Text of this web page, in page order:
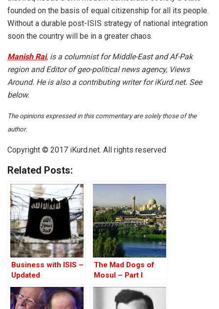
founded on the basis of equal citizenship for all its people.
Without a durable post-ISIS strategy of national integration
soon the country will be in a greater chaos.
Manish Rai, is a columnist for Middle-East and Af-Pak
region and Editor of geo-political news agency, Views
Around. He is also a contributing writer for iKurd.net. See
below.
The opinions expressed in this commentary are solely those of the
author.
Copyright © 2017 iKurd.net. All rights reserved
Related Posts:
Business with ISIS –
Updated
The Mad Dogs of
Mosul – Part I